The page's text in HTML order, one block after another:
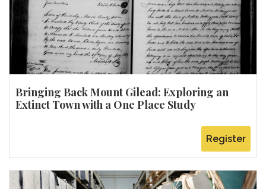
Bringing Back Mount Gilead: Exploring an
Extinct Town with a One Place Study
Register